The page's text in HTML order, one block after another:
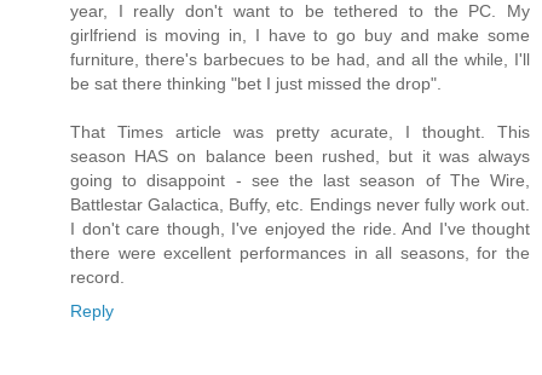
year, I really don't want to be tethered to the PC. My
girlfriend is moving in, I have to go buy and make some
furniture, there's barbecues to be had, and all the while, I'll
be sat there thinking "bet I just missed the drop".
That Times article was pretty acurate, I thought. This
season HAS on balance been rushed, but it was always
going to disappoint - see the last season of The Wire,
Battlestar Galactica, Buffy, etc. Endings never fully work out.
I don't care though, I've enjoyed the ride. And I've thought
there were excellent performances in all seasons, for the
record.
Reply